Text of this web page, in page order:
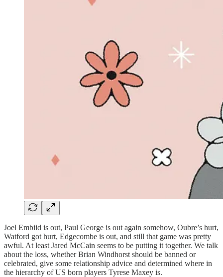
Joel Embiid is out, Paul George is out again somehow, Oubre’s hurt,
Watford got hurt, Edgecombe is out, and still that game was pretty
awful. At least Jared McCain seems to be putting it together. We talk
about the loss, whether Brian Windhorst should be banned or
celebrated, give some relationship advice and determined where in
the hierarchy of US born players Tyrese Maxey is.